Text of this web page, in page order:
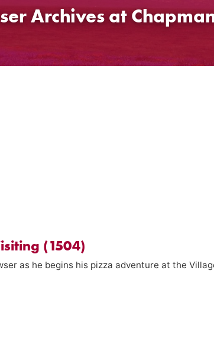
Archives at
(1504)
as he begins his pizza adventure at the